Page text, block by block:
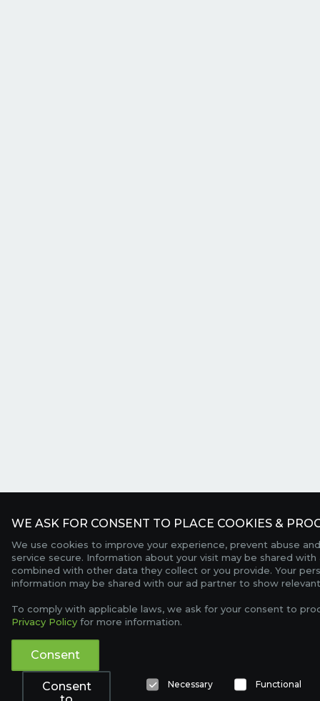
WE ASK FOR CONSENT TO PLACE COOKIES &
We use cookies to improve your experience, prevent abuse
service secure. Information about your visit may be shared
combined with other data they collect or you provide. Your
information may be shared with our ad partner to show
To comply with applicable laws, we ask for your consent to
Privacy Policy for more information.
Consent
Consent
Necessary Functional